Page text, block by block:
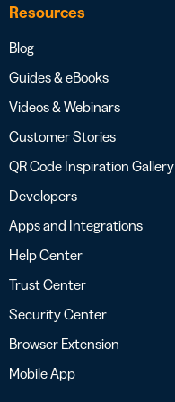
Resources
Blog
Guides & eBooks
Videos & Webinars
Customer Stories
QR Code Inspiration Gallery
Developers
Apps and Integrations
Help Center
Trust Center
Security Center
Browser Extension
Mobile App